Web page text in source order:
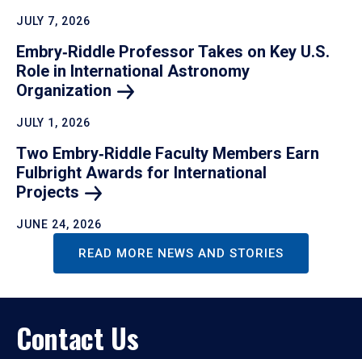
JULY 7, 2026
Embry‑Riddle Professor Takes on Key U.S.
Role in International Astronomy
Organization
JULY 1, 2026
Two Embry‑Riddle Faculty Members Earn
Fulbright Awards for International
Projects
JUNE 24, 2026
READ MORE NEWS AND STORIES
Contact Us